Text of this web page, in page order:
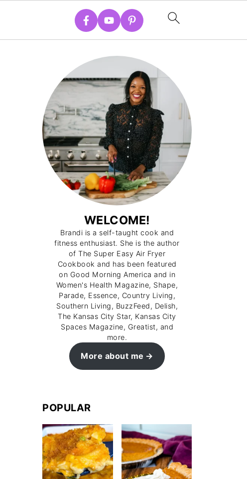
WELCOME!
Brandi is a self-taught cook and
fitness enthusiast. She is the author
of The Super Easy Air Fryer
Cookbook and has been featured
on Good Morning America and in
Women's Health Magazine, Shape,
Parade, Essence, Country Living,
Southern Living, BuzzFeed, Delish,
The Kansas City Star, Kansas City
Spaces Magazine, Greatist, and
more.
More about me
POPULAR